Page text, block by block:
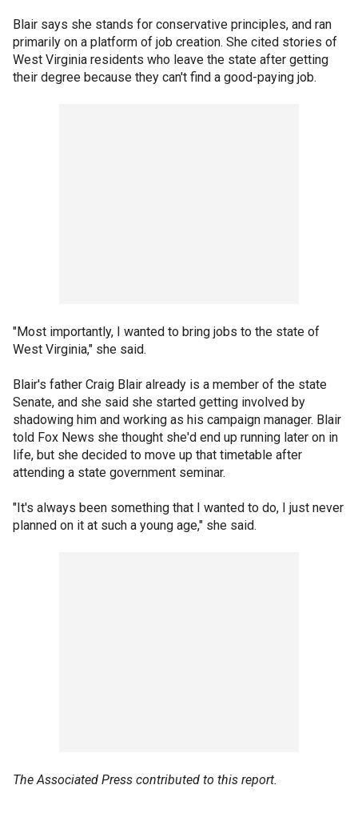
Blair says she stands for conservative principles, and ran
primarily on a platform of job creation. She cited stories of
West Virginia residents who leave the state after getting
their degree because they can't find a good-paying job.
"Most importantly, I wanted to bring jobs to the state of
West Virginia," she said.
Blair's father Craig Blair already is a member of the state
Senate, and she said she started getting involved by
shadowing him and working as his campaign manager. Blair
told Fox News she thought she'd end up running later on in
life, but she decided to move up that timetable after
attending a state government seminar.
"It's always been something that I wanted to do, I just never
planned on it at such a young age," she said.
The Associated Press contributed to this report.